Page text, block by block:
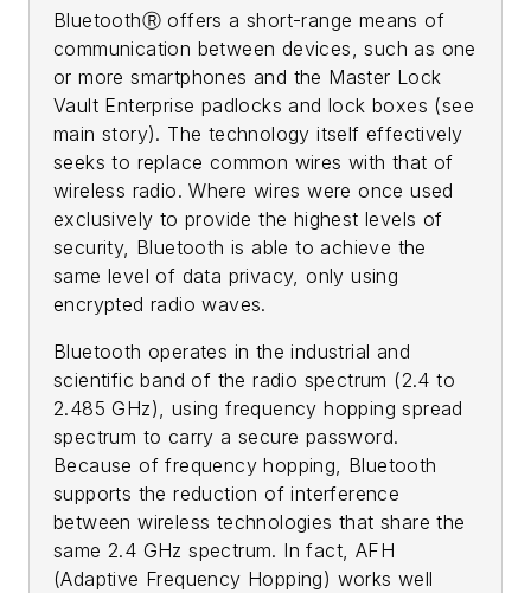
BluetoothⓇ offers a short-range means of
communication between devices, such as one
or more smartphones and the Master Lock
Vault Enterprise padlocks and lock boxes (see
main story). The technology itself effectively
seeks to replace common wires with that of
wireless radio. Where wires were once used
exclusively to provide the highest levels of
security, Bluetooth is able to achieve the
same level of data privacy, only using
encrypted radio waves.
Bluetooth operates in the industrial and
scientific band of the radio spectrum (2.4 to
2.485 GHz), using frequency hopping spread
spectrum to carry a secure password.
Because of frequency hopping, Bluetooth
supports the reduction of interference
between wireless technologies that share the
same 2.4 GHz spectrum. In fact, AFH
(Adaptive Frequency Hopping) works well